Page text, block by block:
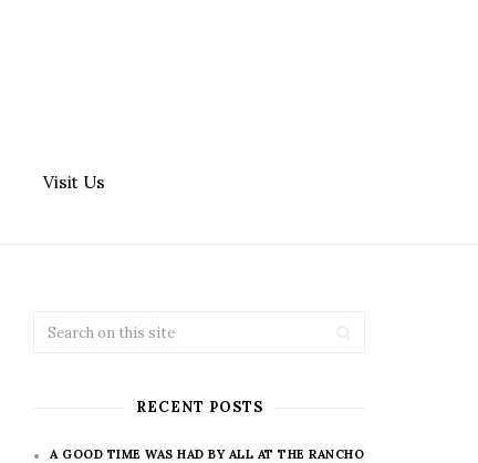
Visit Us
RECENT POSTS
A GOOD TIME WAS HAD BY ALL AT THE RANCHO